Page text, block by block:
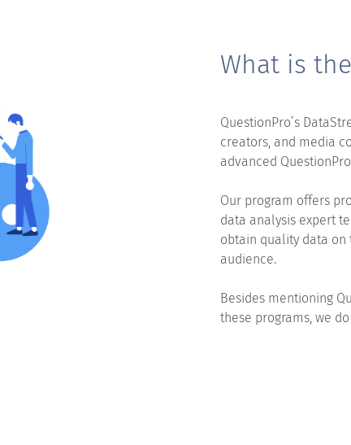
What is
QuestionPro’s
creators, and media
advanced
Our program offers
data analysis expert
obtain quality data on
audience.
Besides mentioning
these programs, we